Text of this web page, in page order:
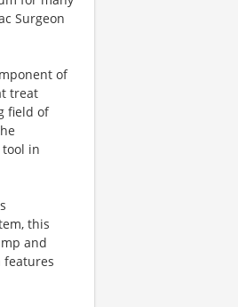
Surgeon
of
treat
field of
in
this
and
features